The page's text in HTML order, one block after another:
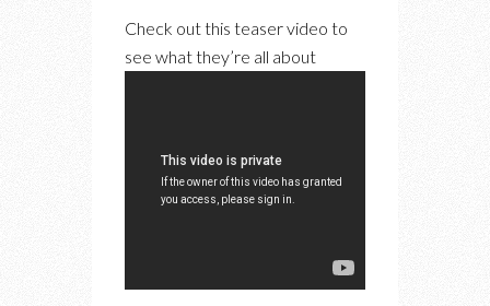
Check out this teaser video to
see what they’re all about